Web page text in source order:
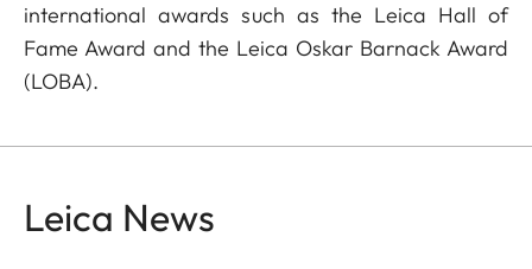
international awards such as the Leica Hall of
Fame Award and the Leica Oskar Barnack Award
(LOBA).
Leica News